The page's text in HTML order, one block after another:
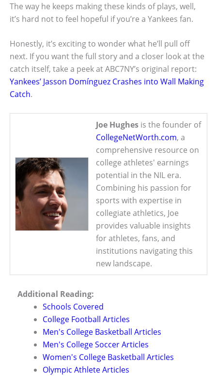
The way he keeps making these kinds of plays, well,
it’s hard not to feel hopeful if you’re a Yankees fan.
Honestly, it’s exciting to wonder what he’ll pull off
next. If you want the full story and a closer look at the
catch itself, take a peek at ABC7NY’s original report:
Yankees’ Jasson Domínguez Crashes into Wall Making
Catch.
Joe Hughes is the founder of
CollegeNetWorth.com, a
comprehensive resource on
college athletes' earnings
potential in the NIL era.
Combining his passion for
sports with expertise in
collegiate athletics, Joe
provides valuable insights
for athletes, fans, and
institutions navigating this
new landscape.
Additional Reading:
Schools Covered
College Football Articles
Men's College Basketball Articles
Men's College Soccer Articles
Women's College Basketball Articles
Olympic Athlete Articles